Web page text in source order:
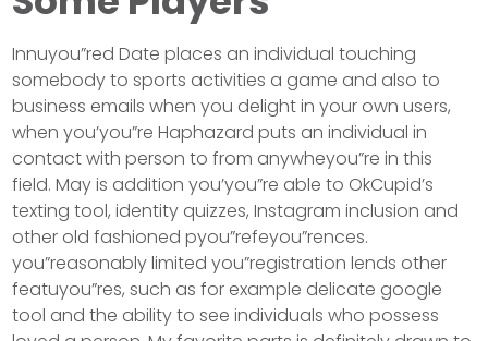
Innuyou”red Date places an individual touching
somebody to sports activities a game and also to
business emails when you delight in your own users,
when you’you”re Haphazard puts an individual in
contact with person to from anywheyou”re in this
field. May is addition you’you”re able to OkCupid’s
texting tool, identity quizzes, Instagram inclusion and
other old fashioned pyou”refeyou”rences.
you”reasonably limited you”registration lends other
featuyou”res, such as for example delicate google
tool and the ability to see individuals who possess